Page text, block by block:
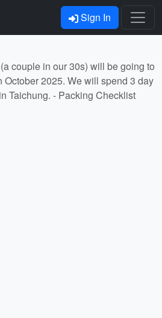
Sign In
couple in our 30s) will be going to
October 2025. We will spend 3 day
Taichung. - Packing Checklist